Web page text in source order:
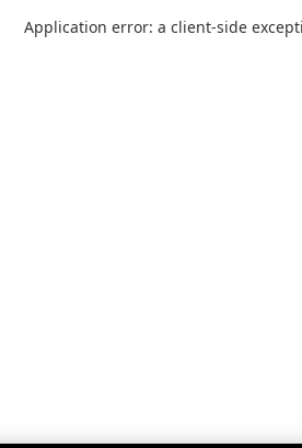
Application error: a client-side